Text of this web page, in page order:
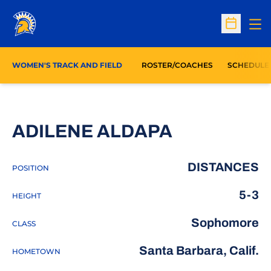
Open
WOMEN'S TRACK AND FIELD ROSTER/COACHES SCHEDULE
ADILENE ALDAPA
POSITION DISTANCES
HEIGHT 5-3
CLASS Sophomore
HOMETOWN Santa Barbara, Calif.